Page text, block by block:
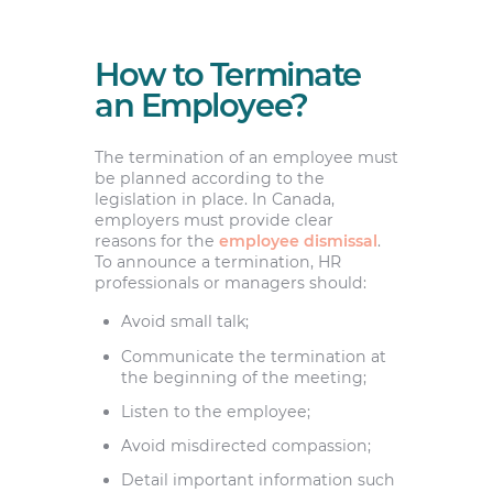
How to Terminate
an Employee?
The termination of an employee must
be planned according to the
legislation in place. In Canada,
employers must provide clear
reasons for the employee dismissal.
To announce a termination, HR
professionals or managers should:
Avoid small talk;
Communicate the termination at
the beginning of the meeting;
Listen to the employee;
Avoid misdirected compassion;
Detail important information such